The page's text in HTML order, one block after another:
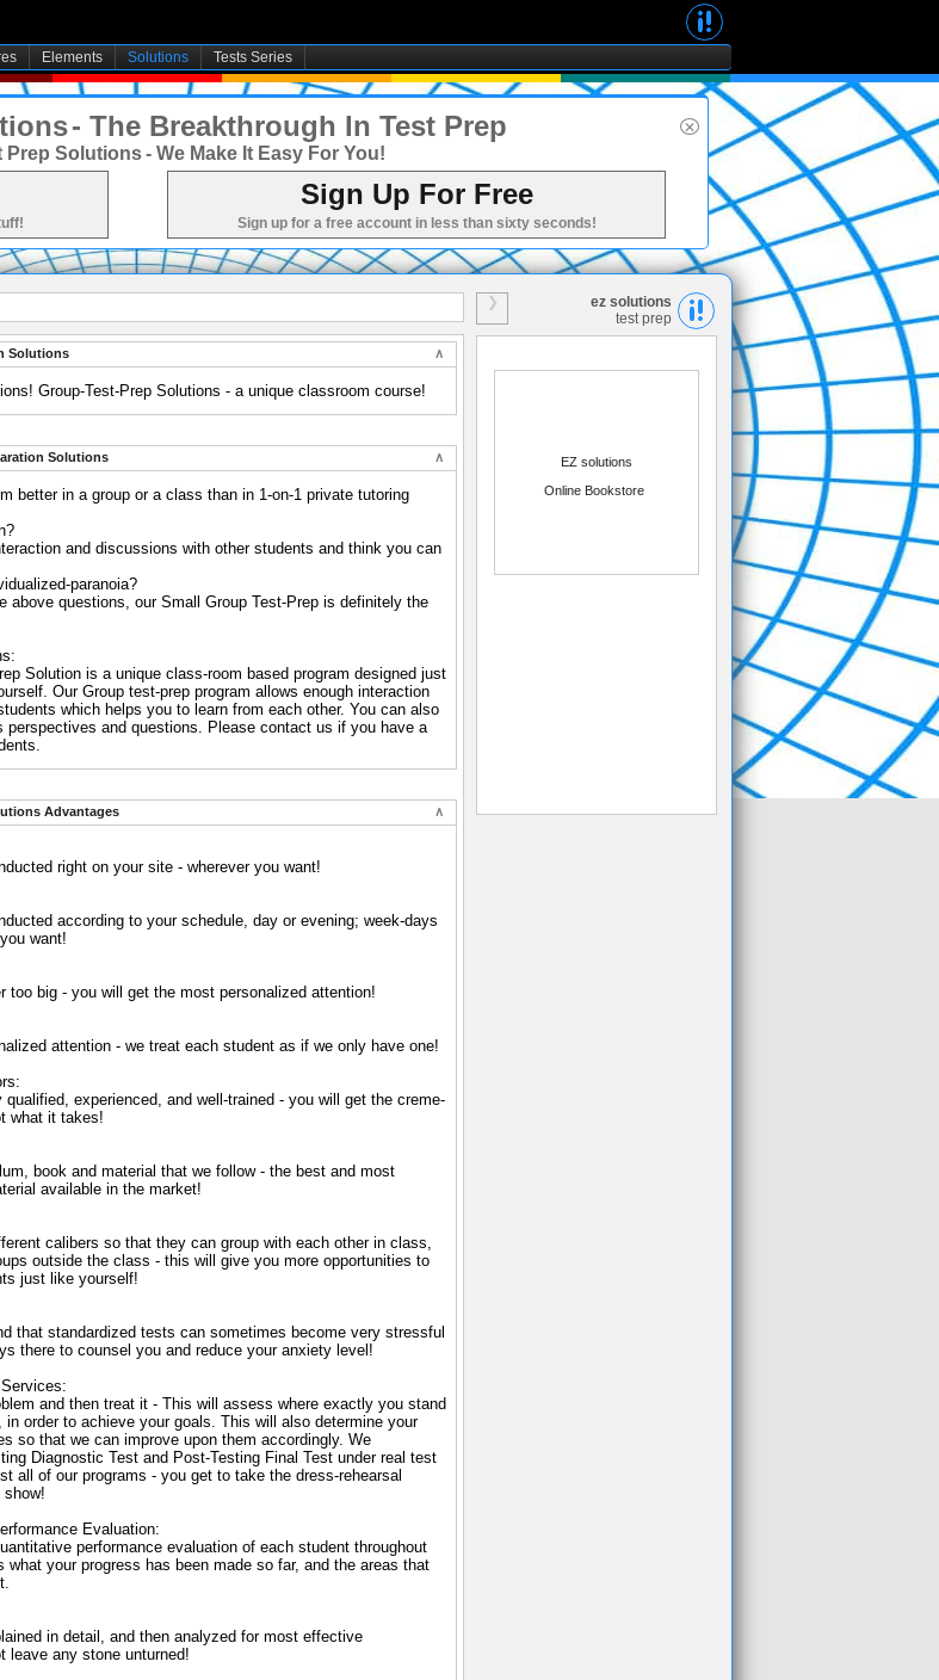
Elements Solutions Tests Series
- The Breakthrough In Test Prep
Prep Solutions- We Make It Easy For You!
Sign Up For Free
Sign up for a free account in less than sixty seconds!
Solutions
Group-Test-Prep Solutions - a unique classroom course!
Solutions
better in a group or a class than in 1-on-1 private tutoring
and discussions with other students and think you can
paranoia?
above questions, our Small Group Test-Prep is definitely the
Solution is a unique class-room based program designed just
Our Group test-prep program allows enough interaction
which helps you to learn from each other. You can also
perspectives and questions. Please contact us if you have a
Advantages
right on your site - wherever you want!
according to your schedule, day or evening; week-days
want!
too big - you will get the most personalized attention!
attention - we treat each student as if we only have one!
experienced, and well-trained - you will get the creme-
what it takes!
book and material that we follow - the best and most
available in the market!
calibers so that they can group with each other in class,
outside the class - this will give you more opportunities to
just like yourself!
that standardized tests can sometimes become very stressful
there to counsel you and reduce your anxiety level!
and then treat it - This will assess where exactly you stand
in order to achieve your goals. This will also determine your
so that we can improve upon them accordingly. We
Diagnostic Test and Post-Testing Final Test under real test
all of our programs - you get to take the dress-rehearsal
show!
Evaluation:
performance evaluation of each student throughout
what your progress has been made so far, and the areas that
in detail, and then analyzed for most effective
leave any stone unturned!
ez solutions
test prep
EZ solutions
Online Bookstore